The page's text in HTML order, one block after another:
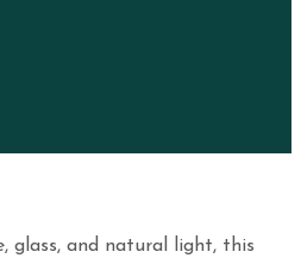
glass, and natural light, this